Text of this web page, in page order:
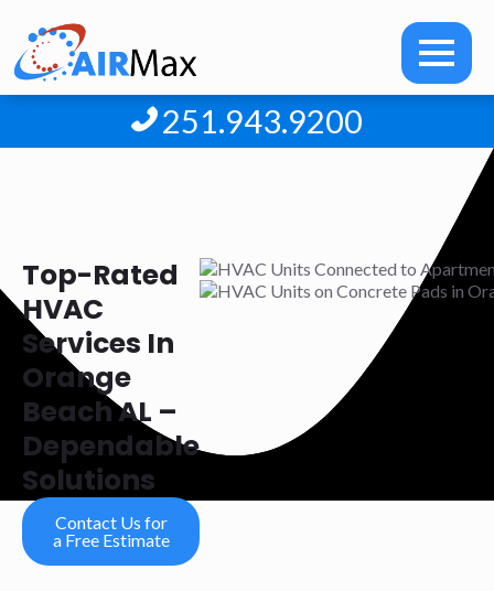
251.943.9200
Top-Rated
HVAC
Services In
Orange
Beach AL –
Dependable
Solutions
Contact Us for
a Free Estimate